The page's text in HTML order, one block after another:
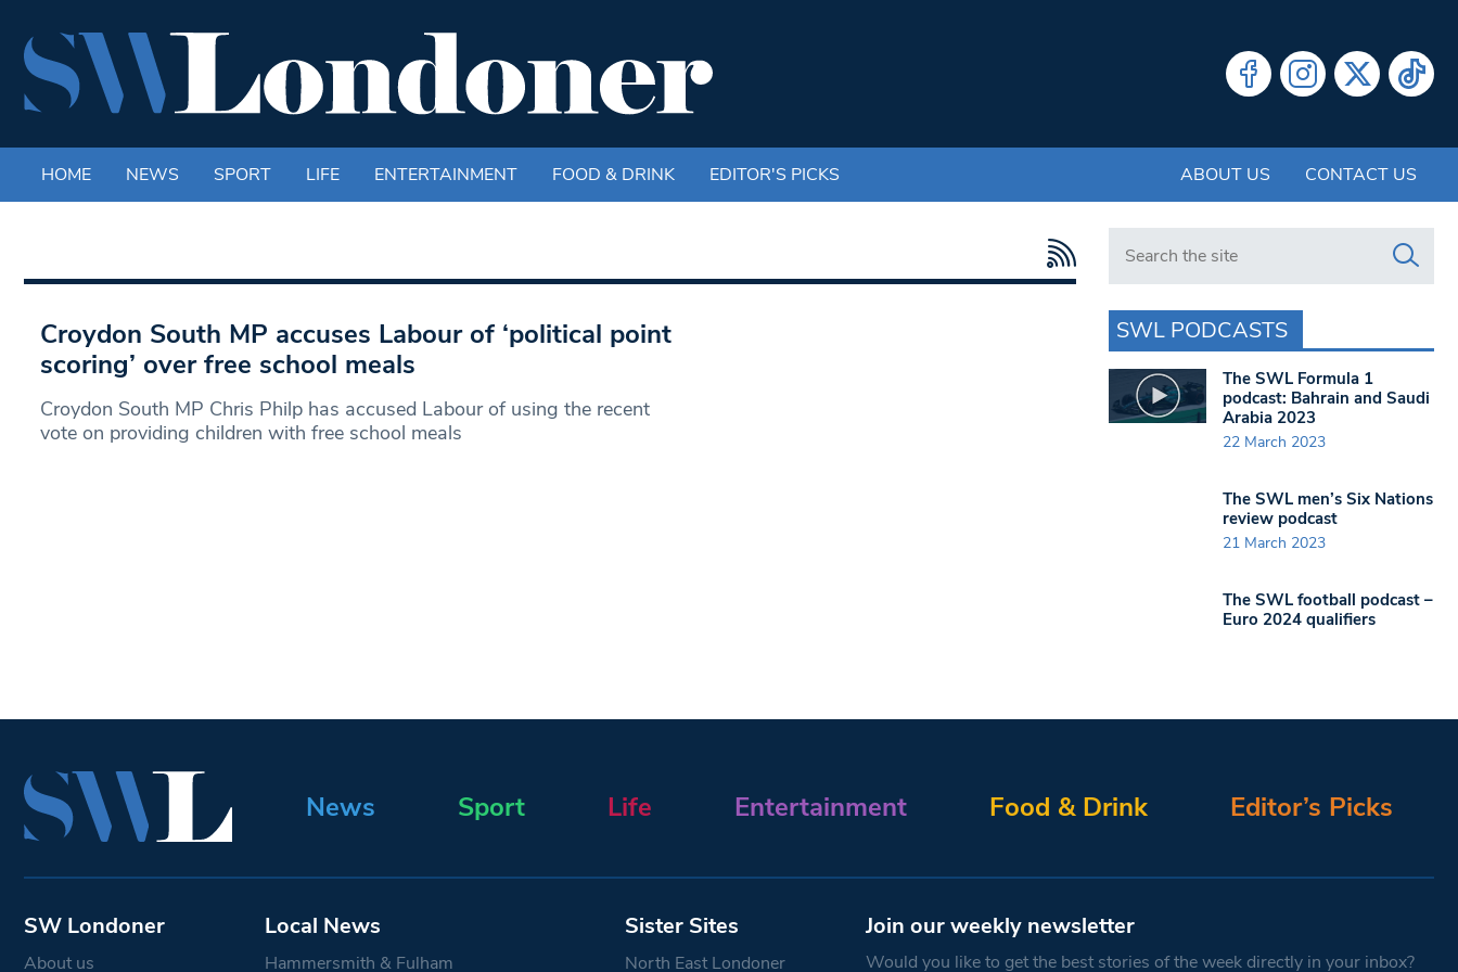
HOME NEWS SPORT LIFE ENTERTAINMENT FOOD & DRINK EDITOR'S PICKS ABOUT US CONTACT US
Croydon South MP accuses Labour of ‘political point
scoring’ over free school meals
Croydon South MP Chris Philp has accused Labour of using the recent
vote on providing children with free school meals
Search in https://www.swlondoner.co.uk/
SWL PODCASTS
The SWL Formula 1
podcast: Bahrain and Saudi
Arabia 2023
22 March 2023
The SWL men’s Six Nations
review podcast
21 March 2023
The SWL football podcast –
Euro 2024 qualifiers
News Sport Life Entertainment Food & Drink Editor’s Picks
SW Londoner
About us
Local News
Hammersmith & Fulham
Sister Sites
North East Londoner
Join our weekly newsletter
Would you like to get the best stories of the week directly in your inbox?